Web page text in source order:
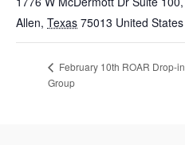
Allen, Texas 75013 United States
February 10th ROAR Drop-in
Group